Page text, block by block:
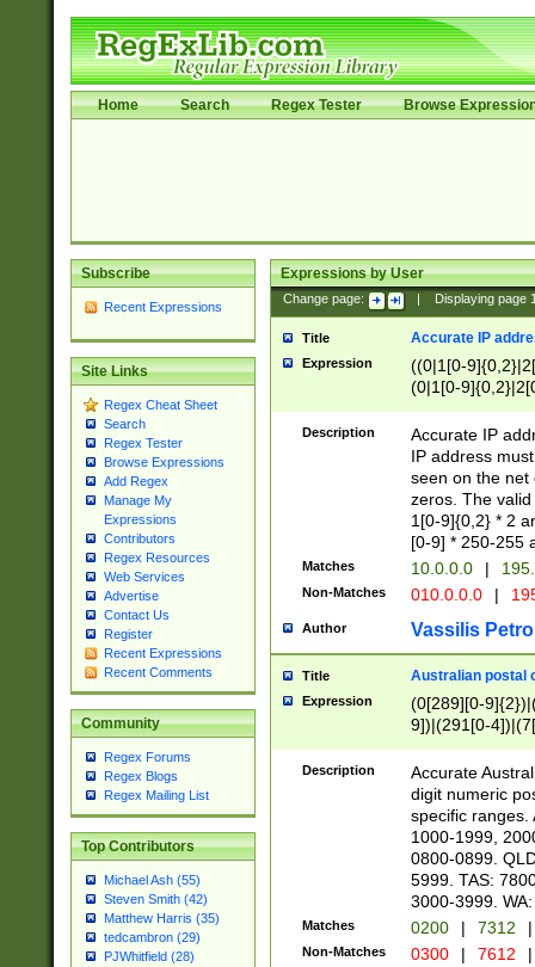
Home Search Regex Tester Browse
Subscribe
Recent Expressions
Site Links
Regex Cheat Sheet
Search
Regex Tester
Browse Expressions
Add Regex
Manage My
Expressions
Contributors
Regex Resources
Web Services
Advertise
Contact Us
Register
Recent Expressions
Recent Comments
Community
Regex Forums
Regex Blogs
Regex Mailing List
Top Contributors
Michael Ash (55)
Steven Smith (42)
Matthew Harris (35)
tedcambron (29)
PJWhitfield (28)
Expressions by User
Change page: Displaying page
Title Accurate IP
Expression
((0|1[0-
(0|1[0-
Description
Accurate IP
IP address
seen on the net
zeros. The
1[0-9]{0,2} * 2
[0-9] * 250-255
Matches 10.0.0.0 |
Non-Matches 010.0.0.0 |
Author Vassilis
Title Australian postal
Expression
(0[289][0-
9])|(291[0-
Description
Accurate
digit numeric
specific ranges.
1000-1999,
0800-0899.
5999. TAS:
3000-3999.
Matches 0200 | 7312 |
Non-Matches 0300 | 7612 |